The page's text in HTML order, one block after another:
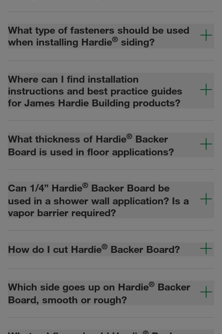
What type of fasteners should be used
when installing Hardie® siding?
Where can I find installation
instructions and best practice guides
for James Hardie Building products?
What thickness of Hardie® Backer
Board is used in floor applications?
Can 1/4” Hardie® Backer Board be
used in a shower wall application? Is a
vapor barrier required?
How do I cut Hardie® Backer Board?
Which side goes up on Hardie® Backer
Board, smooth or rough?